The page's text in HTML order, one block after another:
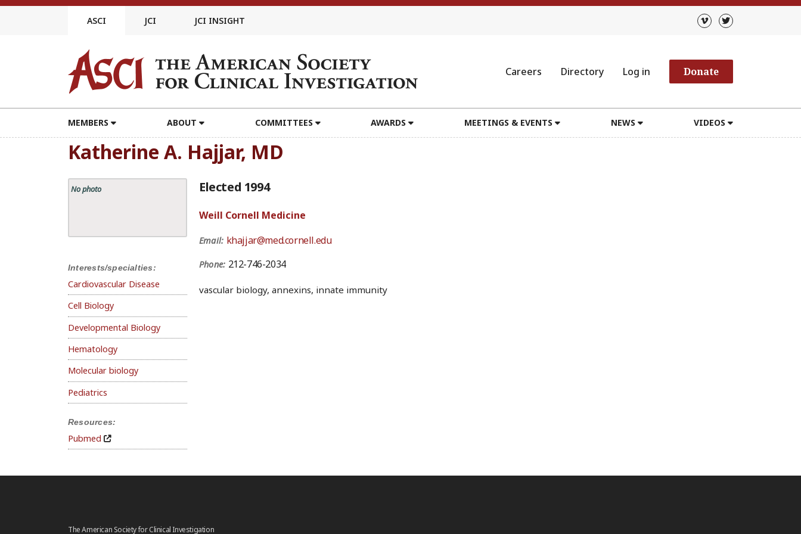
Skip
ASCI JCI JCI INSIGHT
Careers Directory Log in Donate
MEMBERS ABOUT COMMITTEES AWARDS MEETINGS & EVENTS NEWS VIDEOS
Katherine A. Hajjar, MD
No photo
Interests/specialties:
Cardiovascular Disease
Cell Biology
Developmental Biology
Hematology
Molecular biology
Pediatrics
Resources:
Pubmed
Elected 1994
Weill Cornell Medicine
Email: khajjar@med.cornell.edu
Phone: 212-746-2034
vascular biology, annexins, innate immunity
The American Society for Clinical Investigation